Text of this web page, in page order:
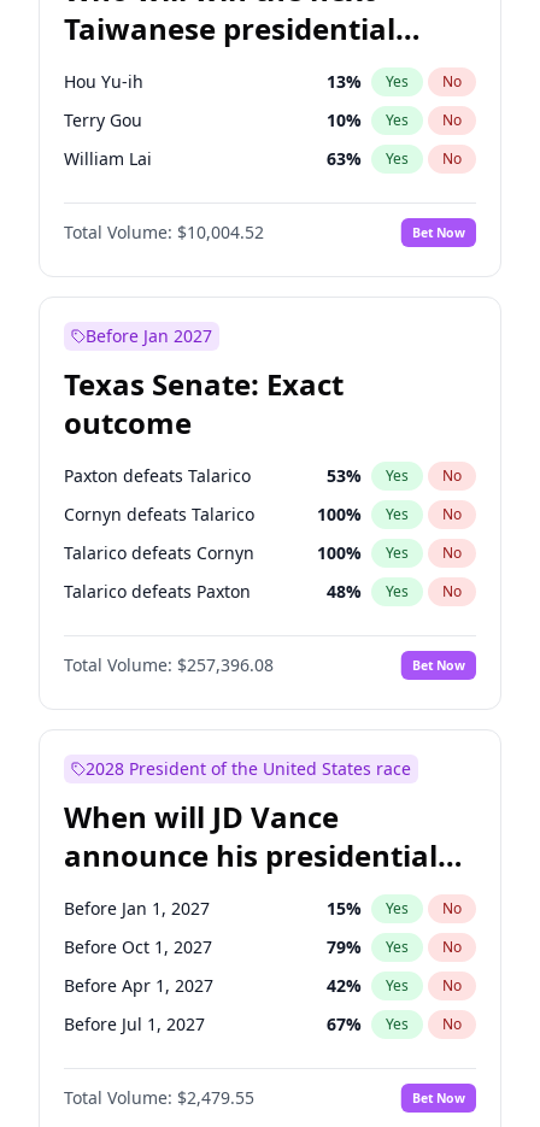
Taiwanese presidential
election?
Hou Yu-ih 13% Yes No
Terry Gou 10% Yes No
William Lai 63% Yes No
Total Volume: $10,004.52 Bet Now
Before Jan 2027
Texas Senate: Exact
outcome
Paxton defeats Talarico 53% Yes No
Cornyn defeats Talarico 100% Yes No
Talarico defeats Cornyn 100% Yes No
Talarico defeats Paxton 48% Yes No
Total Volume: $257,396.08 Bet Now
2028 President of the United States race
When will JD Vance
announce his presidential
candidacy?
Before Jan 1, 2027 15% Yes No
Before Oct 1, 2027 79% Yes No
Before Apr 1, 2027 42% Yes No
Before Jul 1, 2027 67% Yes No
Total Volume: $2,479.55 Bet Now